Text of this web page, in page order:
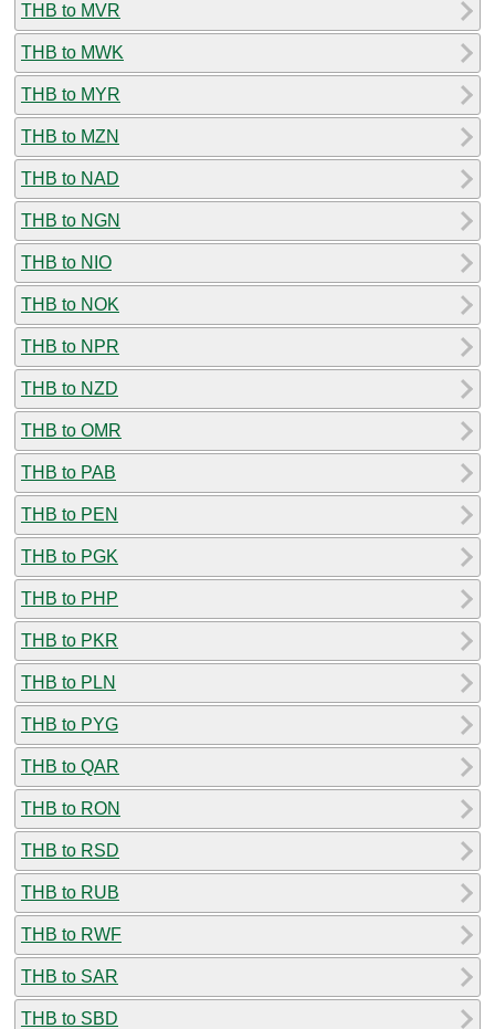
THB to MVR
THB to MWK
THB to MYR
THB to MZN
THB to NAD
THB to NGN
THB to NIO
THB to NOK
THB to NPR
THB to NZD
THB to OMR
THB to PAB
THB to PEN
THB to PGK
THB to PHP
THB to PKR
THB to PLN
THB to PYG
THB to QAR
THB to RON
THB to RSD
THB to RUB
THB to RWF
THB to SAR
THB to SBD